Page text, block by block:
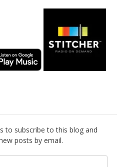
to subscribe to this blog and
posts by email.